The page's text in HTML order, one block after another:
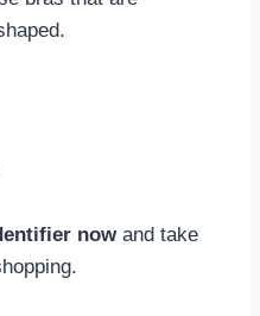
nowand take